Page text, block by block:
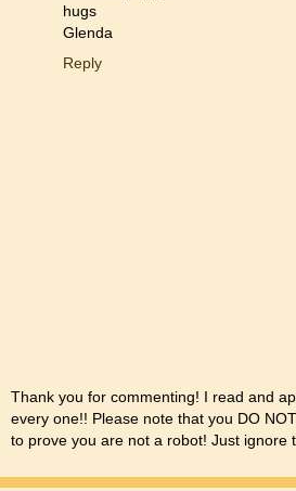
hugs
Glenda
Reply
Thank you for commenting! I read and
every one!! Please note that you DO
to prove you are not a robot! Just ignore